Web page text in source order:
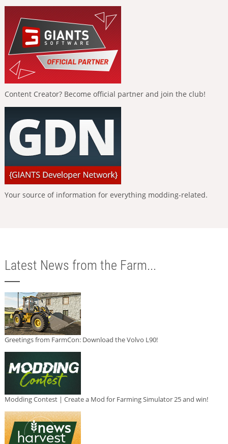
Content Creator? Become official partner and join the club!
Your source of information for everything modding-related.
Latest News from the Farm...
Greetings from FarmCon: Download the Volvo L90!
Modding Contest | Create a Mod for Farming Simulator 25 and win!